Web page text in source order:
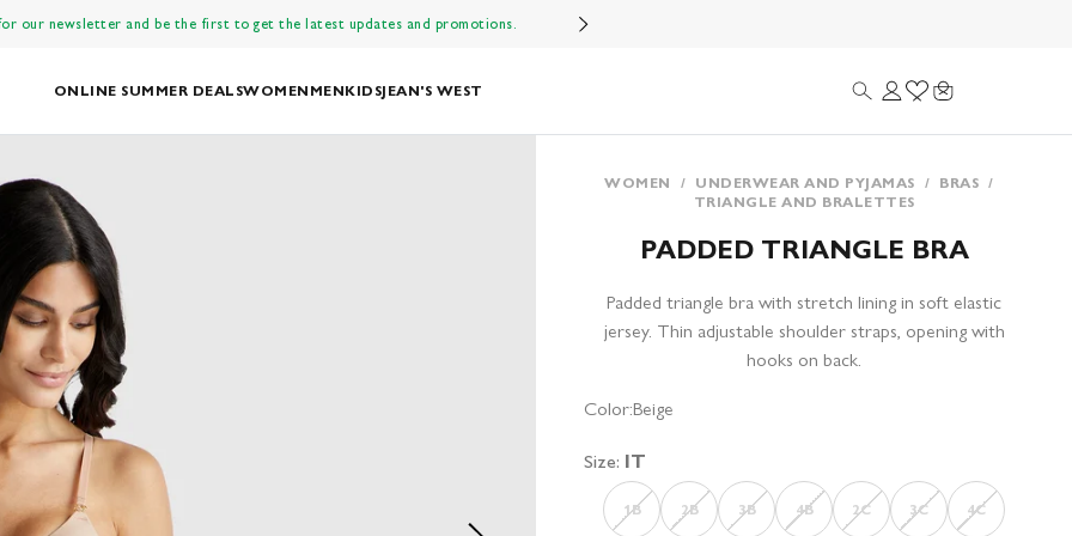
for our newsletter and be the first to get the latest updates and promotions.
ONLINE SUMMER DEALSWOMEN MENKIDSJEAN'S WEST SearchLoginWishlist
Cart
WOMEN / UNDERWEAR AND PYJAMAS / BRAS /
TRIANGLE AND BRALETTES
PADDED TRIANGLE BRA
Padded triangle bra with stretch lining in soft elastic
jersey. Thin adjustable shoulder straps, opening with
hooks on back.
Color:Beige
Size: IT
1B 2B 3B 4B 2C 3C 4C